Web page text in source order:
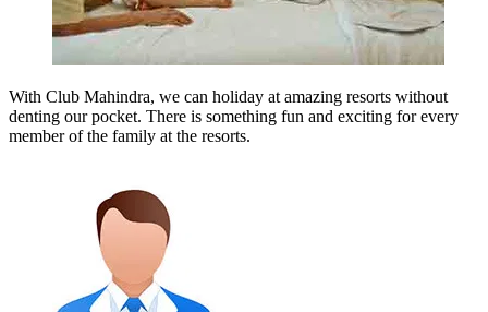
With Club Mahindra, we can holiday at amazing resorts without
denting our pocket. There is something fun and exciting for every
member of the family at the resorts.